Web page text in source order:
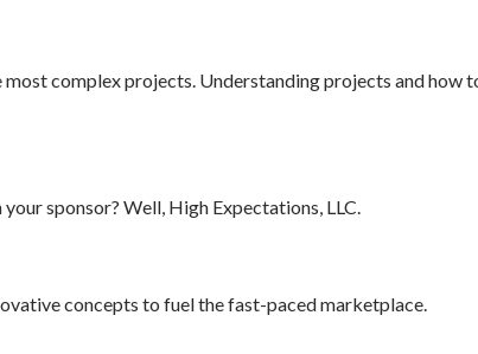
complex projects. Understanding projects and how
sponsor? Well, High Expectations, LLC.
concepts to fuel the fast-paced marketplace.